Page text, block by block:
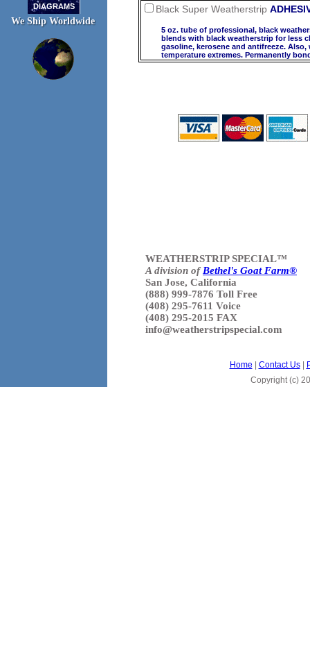
Black Super Weatherstrip
5 oz. tube of professional, black
blends with black weatherstrip for less
gasoline, kerosene and antifreeze.
temperature extremes. Permanently
WEATHERSTRIP SPECIAL™
A division of Bethel's Goat Farm®
San Jose, California
(888) 999-7876 Toll Free
(408) 295-7611 Voice
(408) 295-2015 FAX
info@weatherstripspecial.com
DIAGRAMS
We Ship Worldwide
Home Contact Us|
Copyright (c)